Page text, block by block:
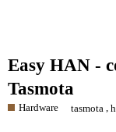
Easy HAN -
Tasmota
Hardware tasmota ,